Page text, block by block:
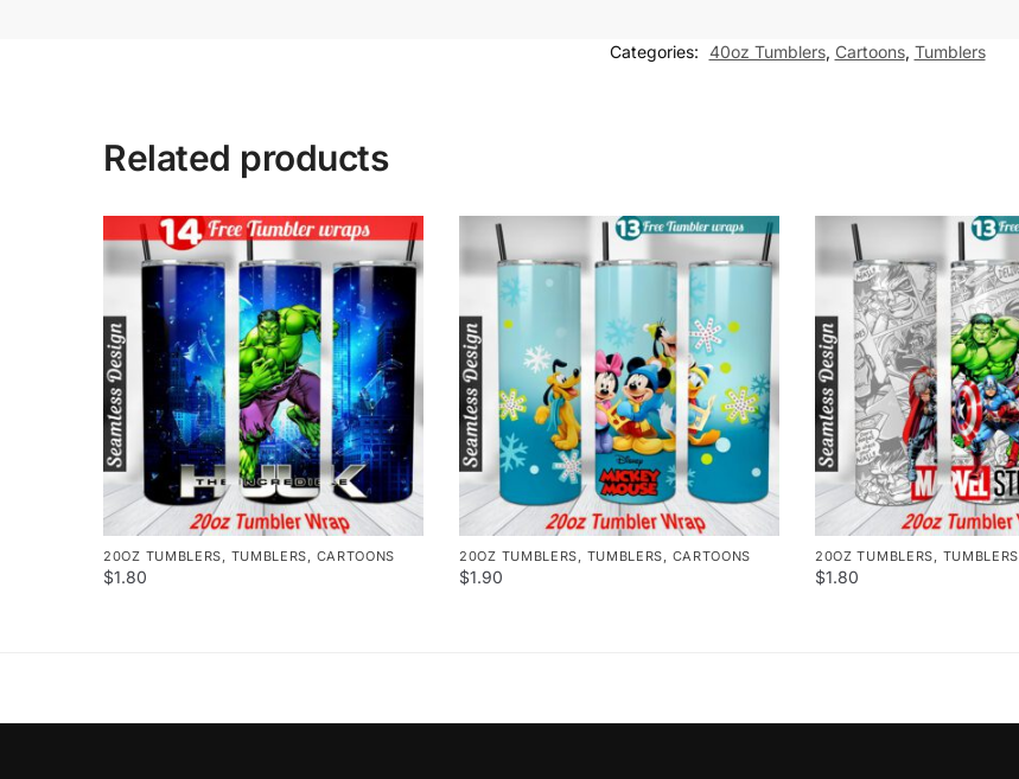
Categories: 40oz Tumblers, Cartoons, Tumblers
Related products
20OZ TUMBLERS, TUMBLERS, CARTOONS
$1.80
20OZ TUMBLERS, TUMBLERS, CARTOONS
$1.90
20OZ TUMBLERS, TUMBLERS
$1.80